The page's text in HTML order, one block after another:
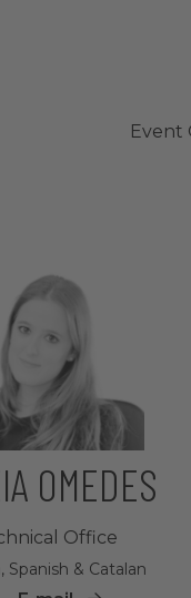
Event
OMEDES
Office
Spanish & Catalan